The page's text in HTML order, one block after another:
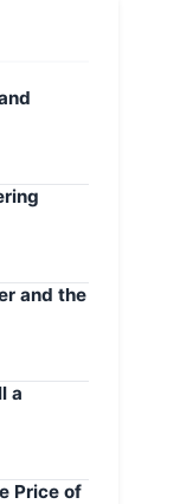
and the
a
Price of